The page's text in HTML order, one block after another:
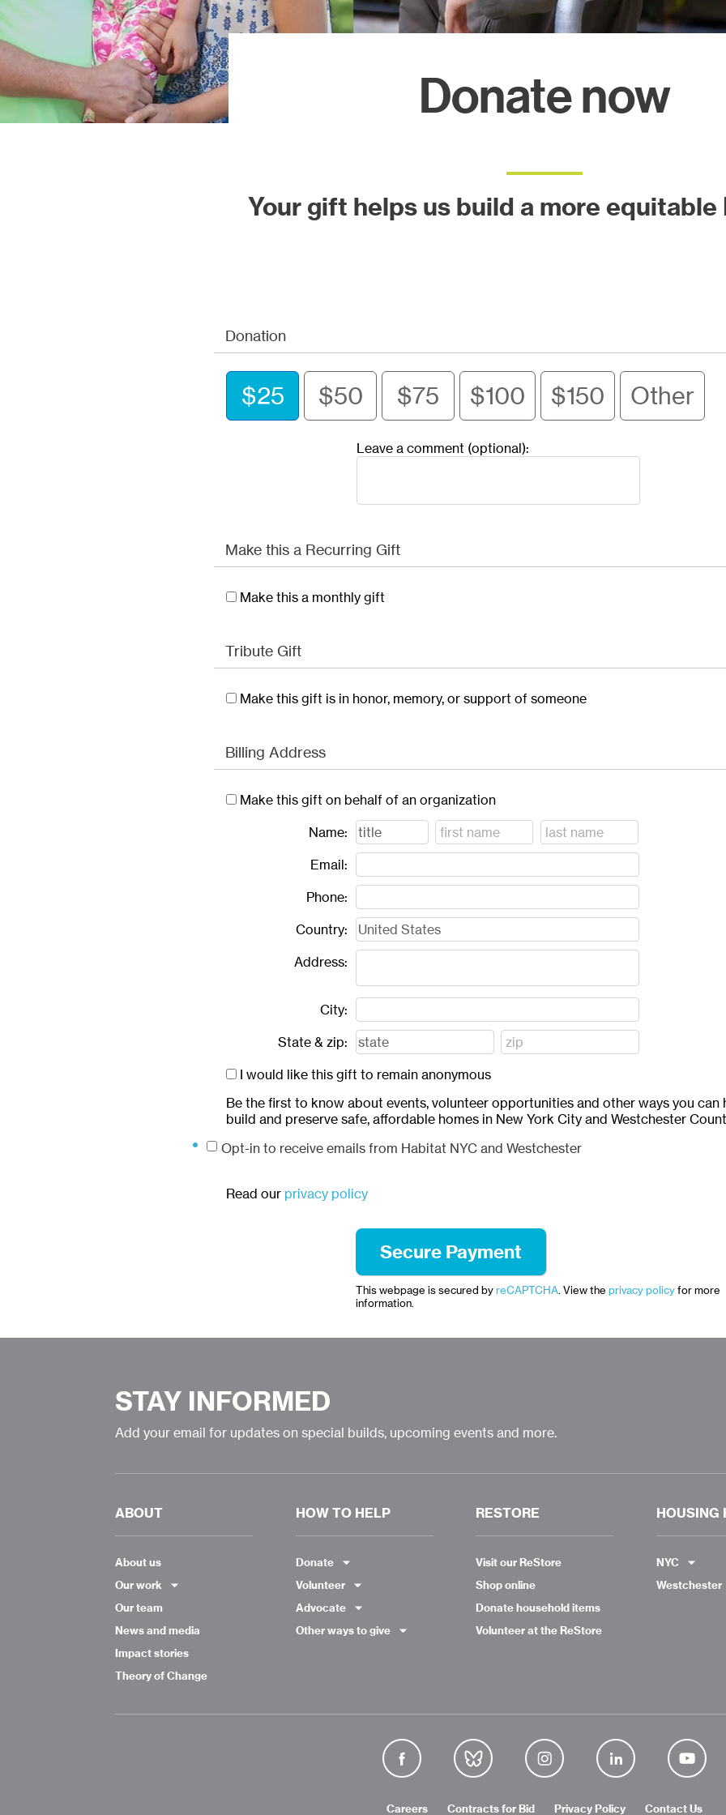
Our projects
Donate now
Your gift helps us build a more equitable
Donation
$25 $50 $75 $100 $150 Other
Leave a comment (optional):
Make this a Recurring Gift
Make this a monthly gift
Tribute Gift
Make this gift is in honor, memory, or support of someone
Billing Address
Make this gift on behalf of an organization
Name:
Email:
Phone:
Country:
Address:
City:
State & zip:
I would like this gift to remain anonymous
Be the first to know about events, volunteer opportunities and other ways you can
build and preserve safe, affordable homes in New York City and Westchester
Opt-in to receive emails from Habitat NYC and Westchester
Read our privacy policy
This webpage is secured byreCAPTCHA . View the privacy policyfor more
information.
STAY INFORMED
Add your email for updates on special builds, upcoming events and more.
ABOUT
About us
Our work
Our team
News and media
Impact stories
Theory of Change
HOW TO HELP
Donate
Volunteer
Advocate
Other ways to give
RESTORE
Visit our ReStore
Shop online
Donate household items
Volunteer at the ReStore
HOUSING
NYC
Westchester
Careers Contracts for Bid Privacy Policy Contact Us